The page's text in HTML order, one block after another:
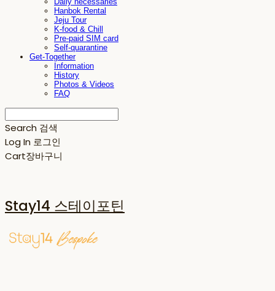
Hanbok Rental
Jeju Tour
K-food & Chill
Pre-paid SIM card
Self-quarantine
Get-Together
Information
History
Photos & Videos
FAQ
Search 검색
Log In 로그인
Cart장바구니
Stay14 스테이포틴